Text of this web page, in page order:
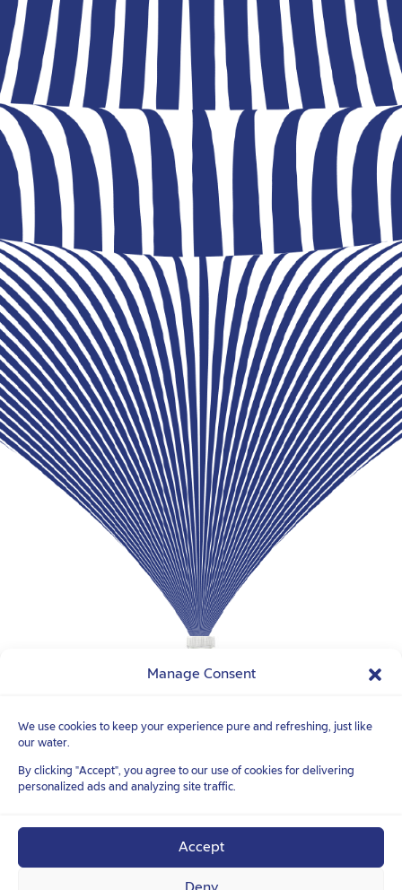
Manage Consent
We use cookies to keep your experience pure and refreshing, just like
our water.
By clicking "Accept", you agree to our use of cookies for delivering
personalized ads and analyzing site traffic.
Accept
Deny